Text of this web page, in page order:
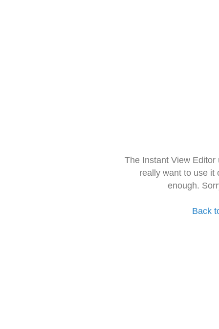
The Instant View
really want to use it
enough.
Back